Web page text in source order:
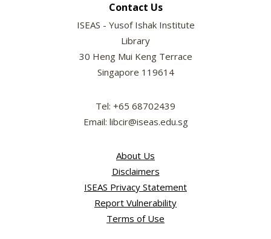
Contact Us
ISEAS - Yusof Ishak Institute
Library
30 Heng Mui Keng Terrace
Singapore 119614
Tel: +65 68702439
Email: libcir@iseas.edu.sg
About Us
Disclaimers
ISEAS Privacy Statement
Report Vulnerability
Terms of Use